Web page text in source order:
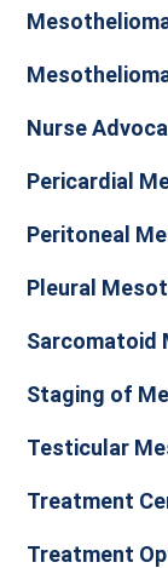
Nurse
Pericardial
Peritoneal
Pleural
Sarcomatoid
Staging of
Testicular
Treatment
Treatment